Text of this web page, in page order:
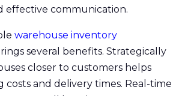
effective communication.
warehouse inventory
several benefits. Strategically
closer to customers helps
costs and delivery times. Real-time